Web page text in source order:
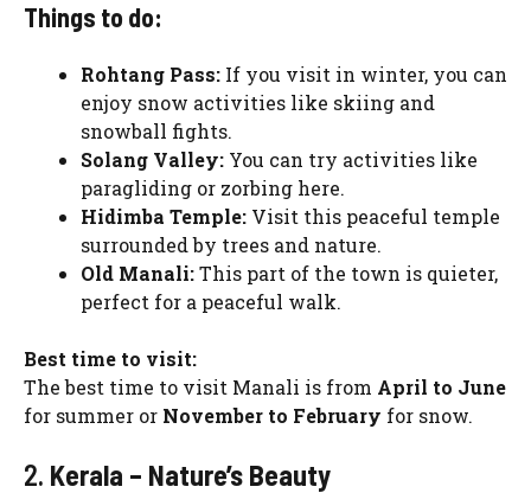
Things to do:
Rohtang Pass: If you visit in winter, you can
enjoy snow activities like skiing and
snowball fights.
Solang Valley: You can try activities like
paragliding or zorbing here.
Hidimba Temple: Visit this peaceful temple
surrounded by trees and nature.
Old Manali:This part of the town is quieter,
perfect for a peaceful walk.
Best time to visit:
The best time to visit Manali is from April to June
for summer or November to February for snow.
2. Kerala – Nature’s Beauty